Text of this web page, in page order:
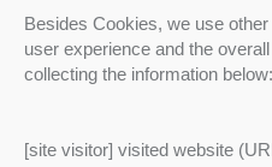
Besides Cookies, we use
user experience and the
collecting the information below:
[site visitor] visited website